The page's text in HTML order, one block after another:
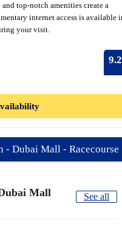
top-notch amenities create a
internet access is available
your visit.
9.2
- Dubai Mall - Racecourse
Mall
See all